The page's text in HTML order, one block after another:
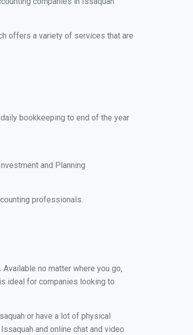
offers a variety of services that are
bookkeeping to end of the year
and Planning
professionals.
no matter where you go,
ideal for companies looking to
or have a lot of physical
and online chat and video